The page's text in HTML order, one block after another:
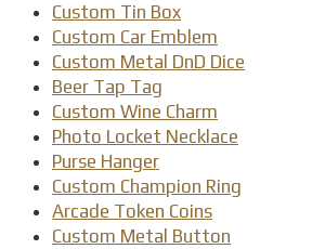
Custom Tin Box
Custom Car Emblem
Custom Metal DnD Dice
Beer Tap Tag
Custom Wine Charm
Photo Locket Necklace
Purse Hanger
Custom Champion Ring
Arcade Token Coins
Custom Metal Button